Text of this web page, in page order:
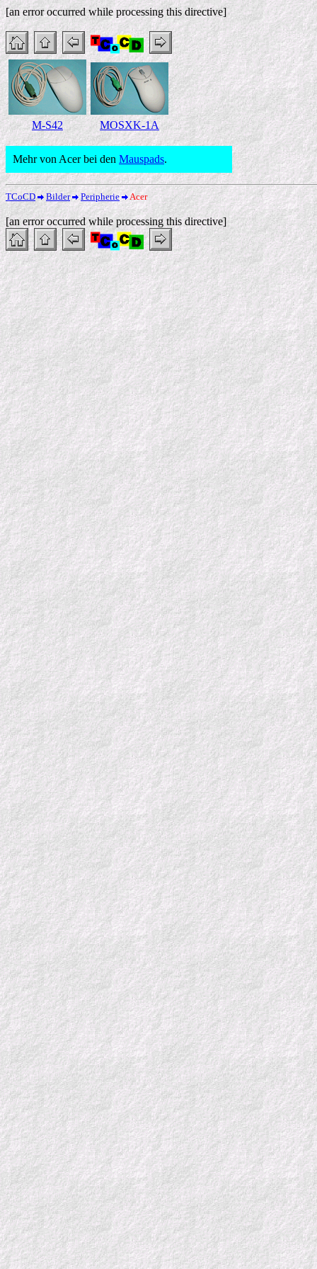
[an error occurred while processing this directive]
M-S42 MOSXK-1A
Mehr von Acer bei den Mauspads.
TCoCD Bilder Peripherie Acer
[an error occurred while processing this directive]